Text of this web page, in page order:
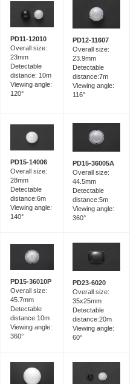
PD11-12010
Overall size:
23mm
Detectable
distance: 10m
Viewing angle:
120°
PD12-11607
Overall size:
23.9mm
Detectable
distance:7m
Viewing angle:
116°
PD15-14006
Overall size:
28mm
Detectable
distance:6m
Viewing angle:
140°
PD15-36005A
Overall size:
44.5mm
Detectable
distance:5m
Viewing angle:
360°
PD15-36010P
Overall size:
45.7mm
Detectable
distance:10m
Viewing angle:
360°
PD23-6020
Overall size:
35x25mm
Detectable
distance:20m
Viewing angle:
60°